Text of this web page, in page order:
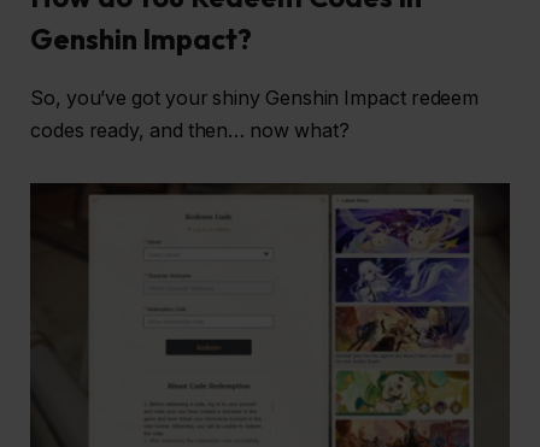
Genshin Impact?
So, you’ve got your shiny Genshin Impact redeem
codes ready, and then… now what?